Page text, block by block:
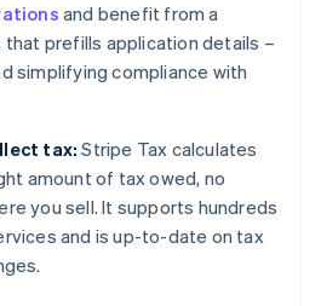
and benefit from a
prefills application details –
simplifying compliance with
tax: Stripe Tax calculates
amount of tax owed, no
you sell. It supports hundreds
and is up-to-date on tax